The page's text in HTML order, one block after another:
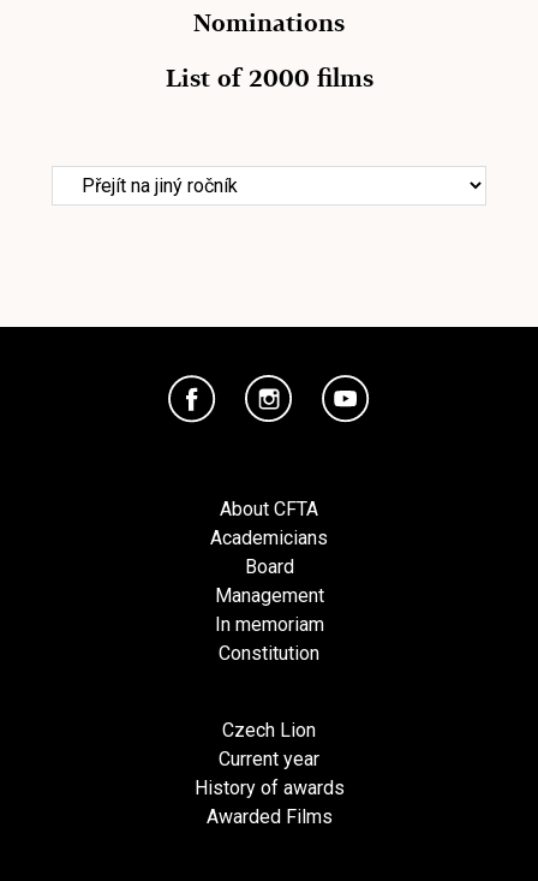
Nominations
List of 2000 films
About CFTA
Academicians
Board
Management
In memoriam
Constitution
Czech Lion
Current year
History of awards
Awarded Films